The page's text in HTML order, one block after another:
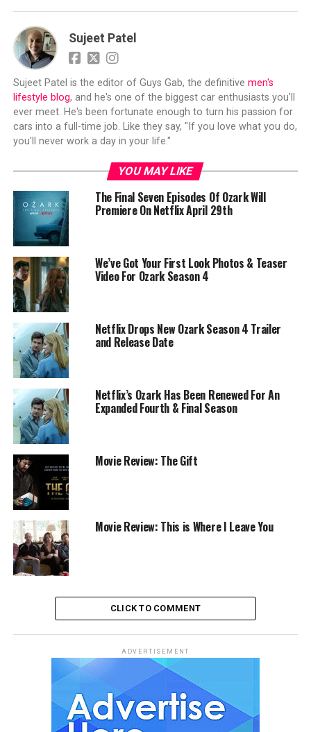
Sujeet Patel
Sujeet Patel is the editor of Guys Gab, the definitive men's
lifestyle blog, and he's one of the biggest car enthusiasts you'll
ever meet. He's been fortunate enough to turn his passion for
cars into a full-time job. Like they say, "If you love what you do,
you'll never work a day in your life."
YOU MAY LIKE
The Final Seven Episodes Of Ozark Will
Premiere On Netflix April 29th
We’ve Got Your First Look Photos & Teaser
Video For Ozark Season 4
Netflix Drops New Ozark Season 4 Trailer
and Release Date
Netflix’s Ozark Has Been Renewed For An
Expanded Fourth & Final Season
Movie Review: The Gift
Movie Review: This is Where I Leave You
CLICK TO COMMENT
ADVERTISEMENT